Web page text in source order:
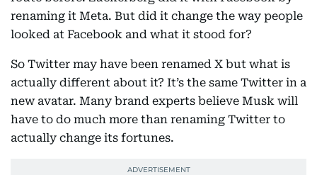
renaming it Meta. But did it change the way people
looked at Facebook and what it stood for?
So Twitter may have been renamed X but what is
actually different about it? It’s the same Twitter in a
new avatar. Many brand experts believe Musk will
have to do much more than renaming Twitter to
actually change its fortunes.